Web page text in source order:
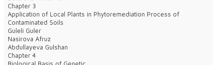
Chapter 3
Application of Local Plants in Phytoremediation Process of
Contaminated Soils
Guleli Guler
Nasirova Afruz
Abdullayeva Gulshan
Chapter 4
Biological Basis of Genetic